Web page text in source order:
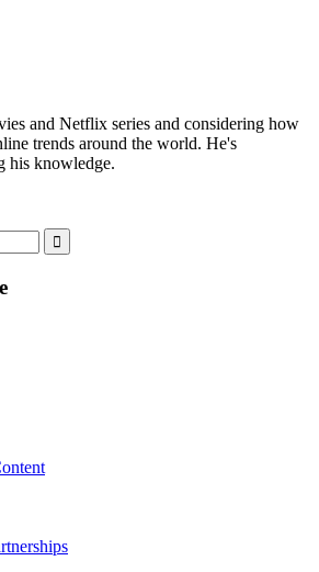
and Netflix series and considering how
trends around the world. He's
his knowledge.